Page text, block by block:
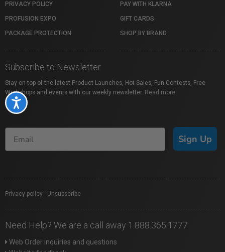
Accessibility
PRIVACY POLICY
PROFUSION EXPO
PACKAGE PROTECTION
PAY WITH KLARNA
GIFT CARDS
SHOP BY BRAND
Subscribe to Newsletter
Stay on top of the latest Product Launches, Hot Sales, Fun Contests, Free
Workshops and events with our weekly newsletter. Read more
Sign Up
Privacy policy Unsubscribe
Need Help? We are a call away 1.888.365.1777
Web Order inquiries and questions